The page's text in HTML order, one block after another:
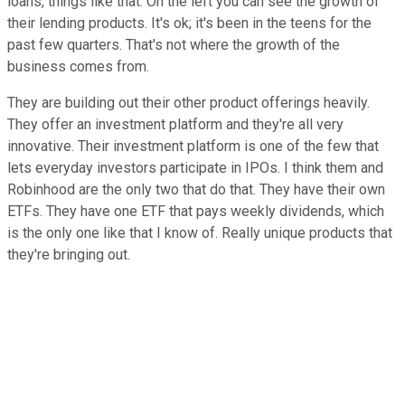
their lending products. It's ok; it's been in the teens for the
past few quarters. That's not where the growth of the
business comes from.
They are building out their other product offerings heavily.
They offer an investment platform and they're all very
innovative. Their investment platform is one of the few that
lets everyday investors participate in IPOs. I think them and
Robinhood are the only two that do that. They have their own
ETFs. They have one ETF that pays weekly dividends, which
is the only one like that I know of. Really unique products that
they're bringing out.